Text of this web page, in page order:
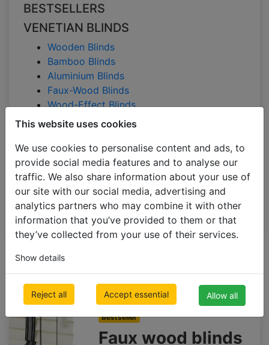
This website uses cookies
We use cookies to personalise content and ads, to
provide social media features and to analyse our
traffic. We also share information about your use of
our site with our social media, advertising and
analytics partners who may combine it with other
information that you’ve provided to them or that
they’ve collected from your use of their services.
Show details
Reject all Accept essential Allow all
BESTSELLERS
VENETIAN BLINDS
Wooden Blinds
Bamboo Blinds
Aluminium Blinds
Faux-Wood Blinds
Wood-Effect Blinds
BLINDS BY APPLICATION
BLACKOUT BLINDS
ROLLER BLINDS
VERTICAL BLINDS
PLEATED BLINDS
All Categories
Faux-Wood Blinds
green
Bestseller
Faux wood blinds